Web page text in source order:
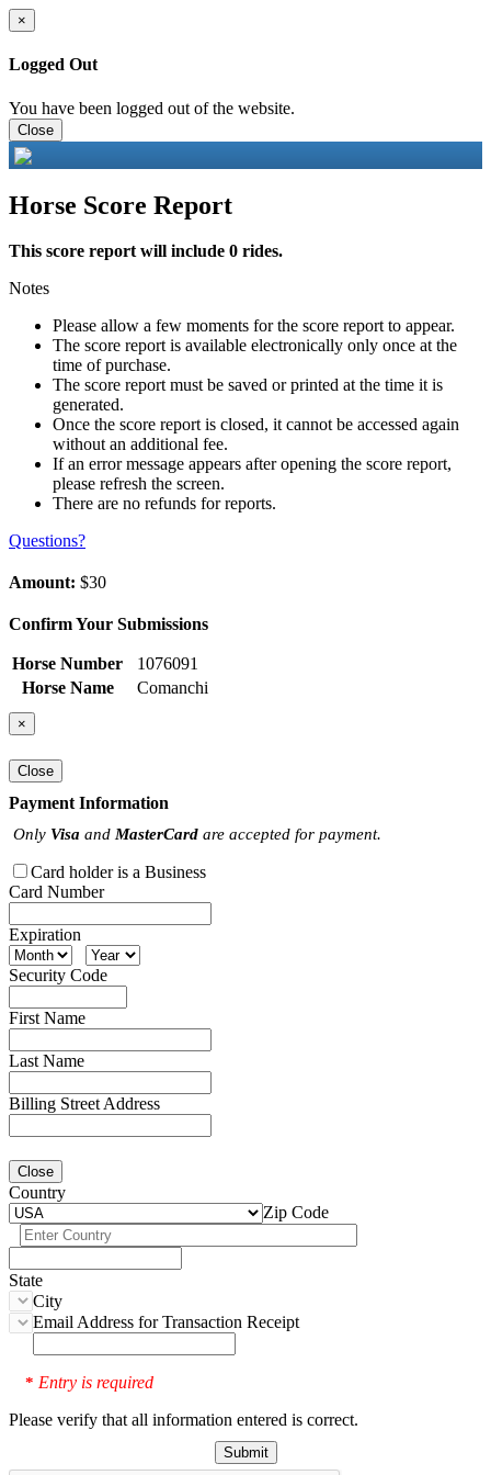
×
Logged Out
You have been logged out of the website.
Close
Horse Score Report
This score report will include 0 rides.
Notes
Please allow a few moments for the score report to appear.
The score report is available electronically only once at the
time of purchase.
The score report must be saved or printed at the time it is
generated.
Once the score report is closed, it cannot be accessed again
without an additional fee.
If an error message appears after opening the score report,
please refresh the screen.
There are no refunds for reports.
Questions?
Amount: $30
Confirm Your Submissions
Horse Number
1076091
Horse Name
Comanchi
×
Close
Payment Information
Only Visa and MasterCard are accepted for payment.
Card holder is a Business
Card Number
Expiration
Security Code
First Name
Last Name
Billing Street Address
Close
Country
Zip Code
State
City
Email Address for Transaction Receipt
* Entry is required
Please verify that all information entered is correct.